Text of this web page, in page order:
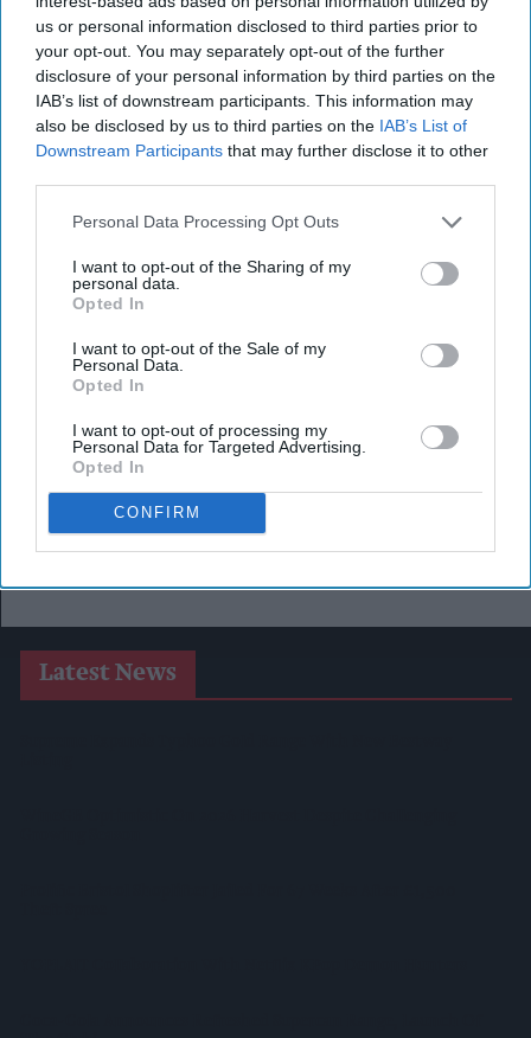
us or personal information disclosed to third parties prior to
your opt-out. You may separately opt-out of the further
disclosure of your personal information by third parties on the
IAB’s list of downstream participants. This information may
also be disclosed by us to third parties on the IAB’s List of
Downstream Participants that may further disclose it to other
Personal Data Processing Opt Outs
I want to opt-out of the Sharing of my
personal data.
Opted In
I want to opt-out of the Sale of my
Personal Data.
Opted In
I want to opt-out of processing my
Personal Data for Targeted Advertising.
Opted In
CONFIRM
Latest News